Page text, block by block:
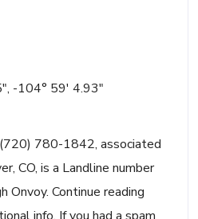
-104° 59' 4.93"
780-1842, associated
CO, is a Landline number
Continue reading